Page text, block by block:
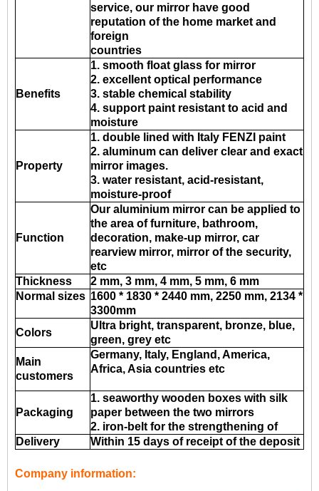
service, our mirror have good
reputation of the home market and
foreign
countries
Benefits
1. smooth float glass for mirror
2. excellent optical performance
3. stable chemical stability
4. support paint resistant to acid and
moisture
Property
1. double lined with Italy FENZI paint
2. aluminum can deliver clear and exact
mirror images.
3. water resistant, acid-resistant,
moisture-proof
Function
Our aluminium mirror can be applied to
the area of furniture, bathroom,
decoration, make-up mirror, car
rearview mirror, mirror of the security,
etc
Thickness
2 mm, 3 mm, 4 mm, 5 mm, 6 mm
Normal sizes 1600 * 1830 * 2440 mm, 2250 mm, 2134 *
3300mm
Colors
Ultra bright, transparent, bronze, blue,
green, grey etc
Main
customers
Germany, Italy, England, America,
Africa, Asia countries etc
Packaging
1. seaworthy wooden boxes with silk
paper between the two mirrors
2. iron-belt for the strengthening of
Delivery
Within 15 days of receipt of the deposit
Company information: